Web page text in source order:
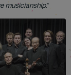
musicianship.”